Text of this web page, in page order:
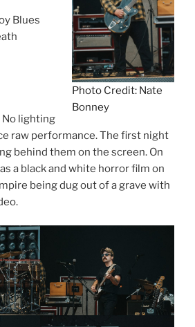
Photo Credit: Nate
Bonney
Blues
No lighting
raw performance. The first night
behind them on the screen. On
a black and white horror film on
being dug out of a grave with